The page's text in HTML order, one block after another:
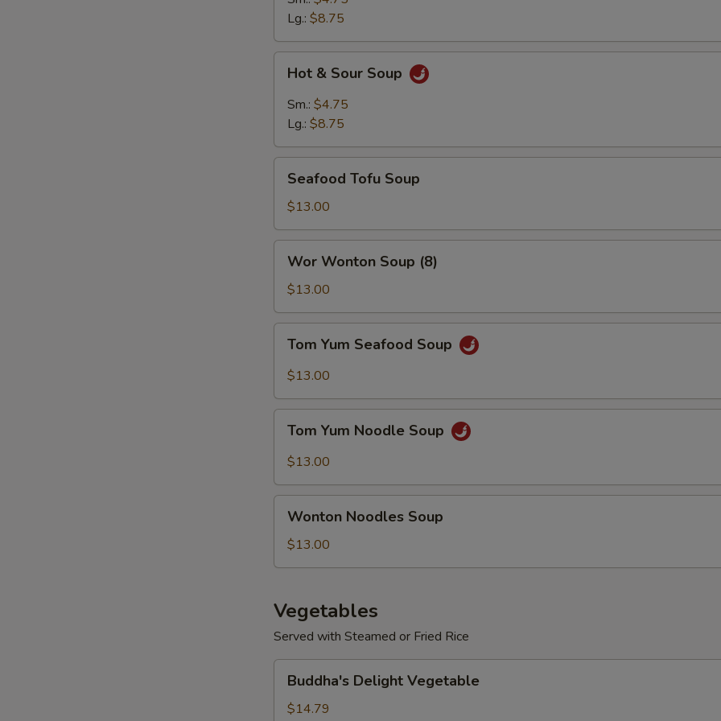
Lg.: $8.75
Sour
Soup
Hot & Sour Soup
Sm.: $4.75
Lg.: $8.75
Tofu
Soup
Seafood Tofu Soup
$13.00
Wonton
Soup
(8)
Wor Wonton Soup (8)
$13.00
Yum
Seafood
Tom Yum Seafood Soup
$13.00
Yum
Noodle
Tom Yum Noodle Soup
$13.00
Noodles
Soup
Wonton Noodles Soup
$13.00
Vegetables
Served with Steamed or Fried Rice
Delight
Vegetable
Buddha's Delight Vegetable
$14.79
Add $7 Chicken +
Add $7 Shrimp
Special instructions
NOTE EXTRA CHARGES MAY BE INCURRED FOR ADDITIONS IN THIS